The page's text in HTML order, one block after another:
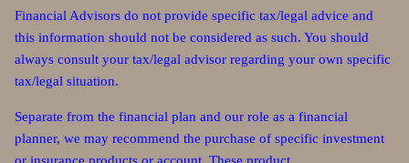
Financial Advisors do not provide specific tax/legal advice and
this information should not be considered as such. You should
always consult your tax/legal advisor regarding your own specific
tax/legal situation.
Separate from the financial plan and our role as a financial
planner, we may recommend the purchase of specific investment
or insurance products or account. These product